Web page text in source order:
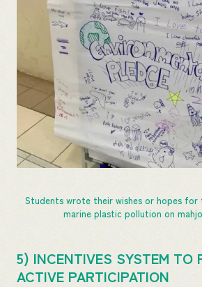
Students wrote their wishes or hopes
marine plastic pollution on
5) INCENTIVES SYSTEM TO
ACTIVE PARTICIPATION